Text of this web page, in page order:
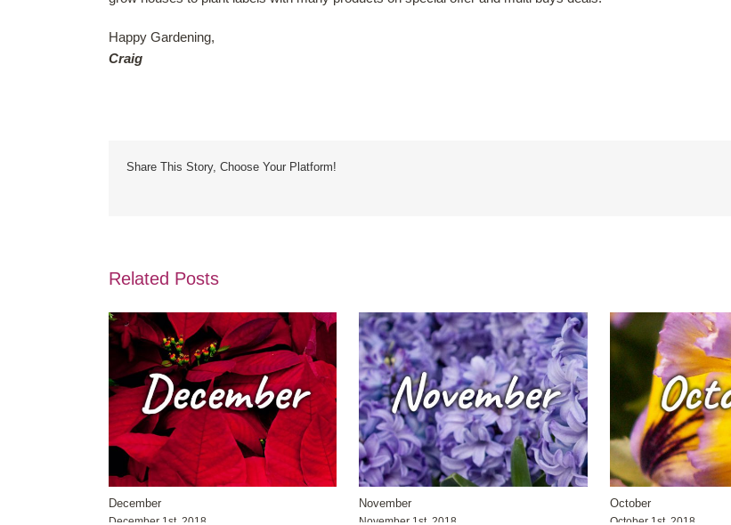
Happy Gardening,
Craig
Share This Story, Choose Your Platform!
Related Posts
December
December 1st, 2018
November
November 1st, 2018
October
October 1st, 2018